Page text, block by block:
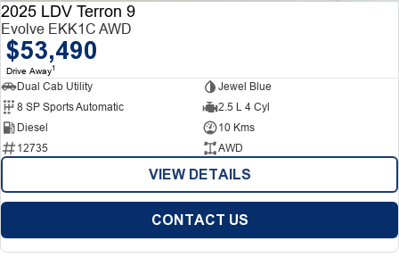
2025 LDV Terron 9
Evolve EKK1C AWD
$53,490
Drive Away1
Dual Cab Utility
Jewel Blue
8 SP Sports Automatic
2.5 L 4 Cyl
Diesel
10 Kms
12735
AWD
VIEW DETAILS
CONTACT US